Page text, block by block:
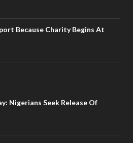
Because Charity Begins At
Nigerians Seek Release Of